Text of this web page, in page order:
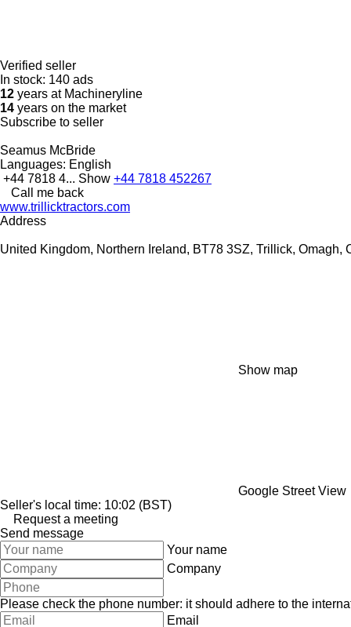
Verified seller
In stock: 140 ads
12 years at Machineryline
14 years on the market
Subscribe to seller
Seamus McBride
Languages: English
+44 7818 4... Show +44 7818 452267
Call me back
www.trillicktractors.com
Address
United Kingdom, Northern Ireland, BT78 3SZ, Trillick, Omagh,
Show map
Google Street View
Seller's local time: 10:02 (BST)
Request a meeting
Send message
Your name
Company
Please check the phone number: it should adhere to the
Email